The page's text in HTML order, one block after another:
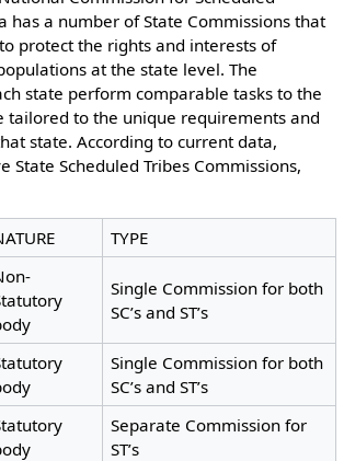
has a number of State Commissions that
protect the rights and interests of
at the state level. The
state perform comparable tasks to the
tailored to the unique requirements and
state. According to current data,
State Scheduled Tribes Commissions,
TYPE
Single Commission for both
SC’s and ST’s
Single Commission for both
SC’s and ST’s
Separate Commission for
ST’s